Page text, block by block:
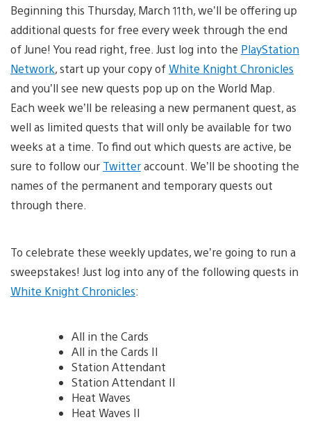
Beginning this Thursday, March 11th, we’ll be offering up
additional quests for free every week through the end
of June! You read right, free. Just log into the PlayStation
Network, start up your copy ofWhite Knight Chronicles
and you’ll see new quests pop up on the World Map.
Each week we’ll be releasing a new permanent quest, as
well as limited quests that will only be available for two
weeks at a time. To find out which quests are active, be
sure to follow our Twitteraccount. We’ll be shooting the
names of the permanent and temporary quests out
through there.
To celebrate these weekly updates, we’re going to run a
sweepstakes! Just log into any of the following quests in
White Knight Chronicles:
All in the Cards
All in the Cards II
Station Attendant
Station Attendant II
Heat Waves
Heat Waves II